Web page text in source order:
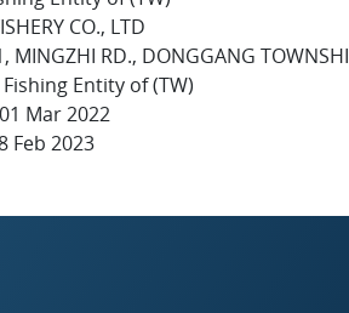
CO., LTD
MINGZHI RD., DONGGANG
Entity of (TW)
01 Mar 2022
Feb 2023